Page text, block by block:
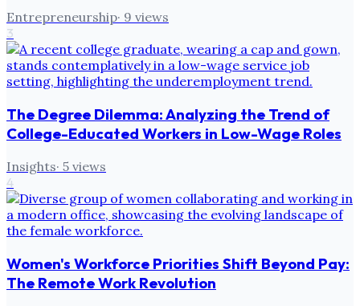
Entrepreneurship· 9 views
3
The Degree Dilemma: Analyzing the Trend of
College-Educated Workers in Low-Wage Roles
Insights· 5 views
4
Women's Workforce Priorities Shift Beyond Pay:
The Remote Work Revolution